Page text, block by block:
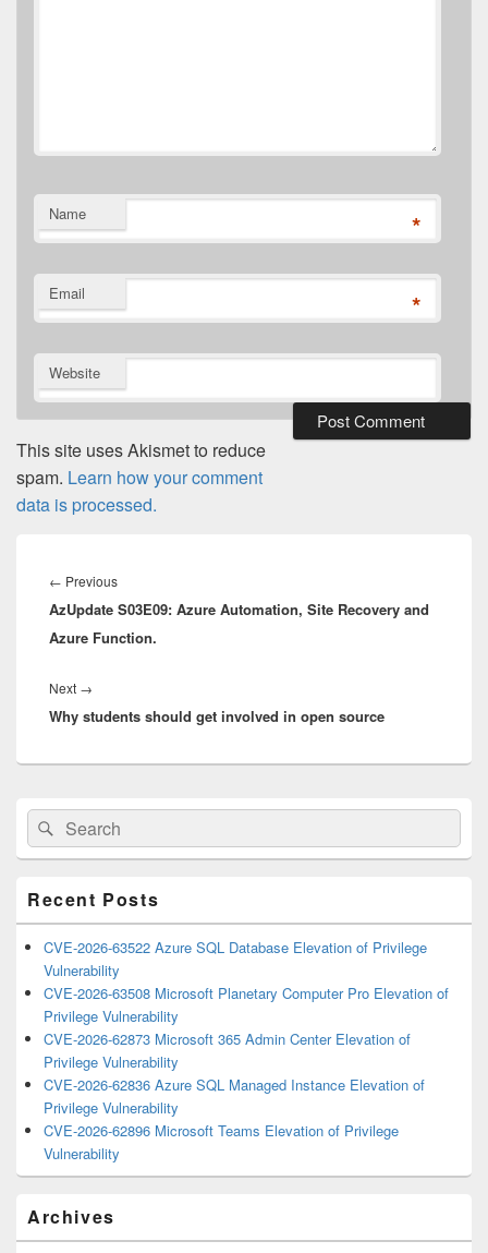
Name *
Email *
Website
This site uses Akismet to reduce
spam. Learn how your comment
data is processed.
navigation
← PreviousPrevious
post:
AzUpdate S03E09: Azure Automation, Site Recovery and
Azure Function.
Next →
post:
Why students should get involved in open source
Primary
Sidebar
Widget
Area
Search
for:
Search
Recent Posts
CVE-2026-63522 Azure SQL Database Elevation of Privilege
Vulnerability
CVE-2026-63508 Microsoft Planetary Computer Pro Elevation of
Privilege Vulnerability
CVE-2026-62873 Microsoft 365 Admin Center Elevation of
Privilege Vulnerability
CVE-2026-62836 Azure SQL Managed Instance Elevation of
Privilege Vulnerability
CVE-2026-62896 Microsoft Teams Elevation of Privilege
Vulnerability
Archives